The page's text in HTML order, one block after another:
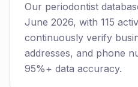
Our periodontist
June 2026, with 115
continuously verify
addresses, and phone
95%+ data accuracy.